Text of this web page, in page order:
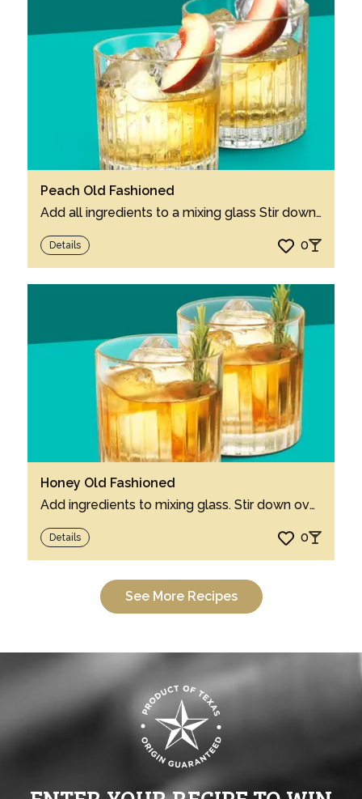
Peach Old Fashioned
Add all ingredients to a mixing glass Stir down over ice Service over ice in a rocks ...
Details 0
Honey Old Fashioned
Add ingredients to mixing glass. Stir down over ice, serve over ice in a rocks glass. ...
Details 0
See More Recipes